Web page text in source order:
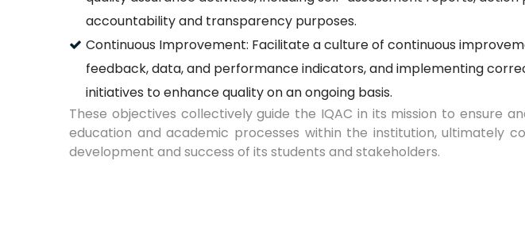
accountability and transparency purposes.
Continuous Improvement: Facilitate a culture of continuous
feedback, data, and performance indicators, and implementing
initiatives to enhance quality on an ongoing basis.
These objectives collectively guide the IQAC in its mission to ensure
education and academic processes within the institution, ultimately
development and success of its students and stakeholders.